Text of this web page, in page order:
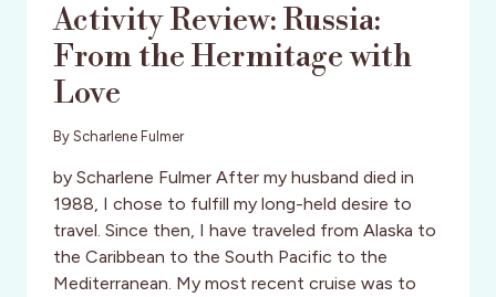
Activity Review: Russia:
From the Hermitage with
Love
By Scharlene Fulmer
by Scharlene Fulmer After my husband died in
1988, I chose to fulfill my long-held desire to
travel. Since then, I have traveled from Alaska to
the Caribbean to the South Pacific to the
Mediterranean. My most recent cruise was to